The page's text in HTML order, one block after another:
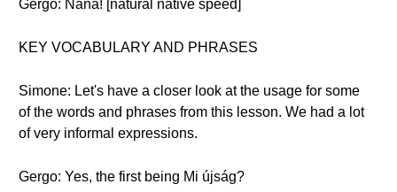
Gergo: Naná! [natural native speed]
KEY VOCABULARY AND PHRASES
Simone: Let's have a closer look at the usage for some
of the words and phrases from this lesson. We had a lot
of very informal expressions.
Gergo: Yes, the first being Mi újság?